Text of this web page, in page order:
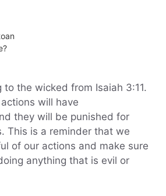
to the wicked from Isaiah 3:11.
will have
they will be punished for
This is a reminder that we
of our actions and make sure
anything that is evil or